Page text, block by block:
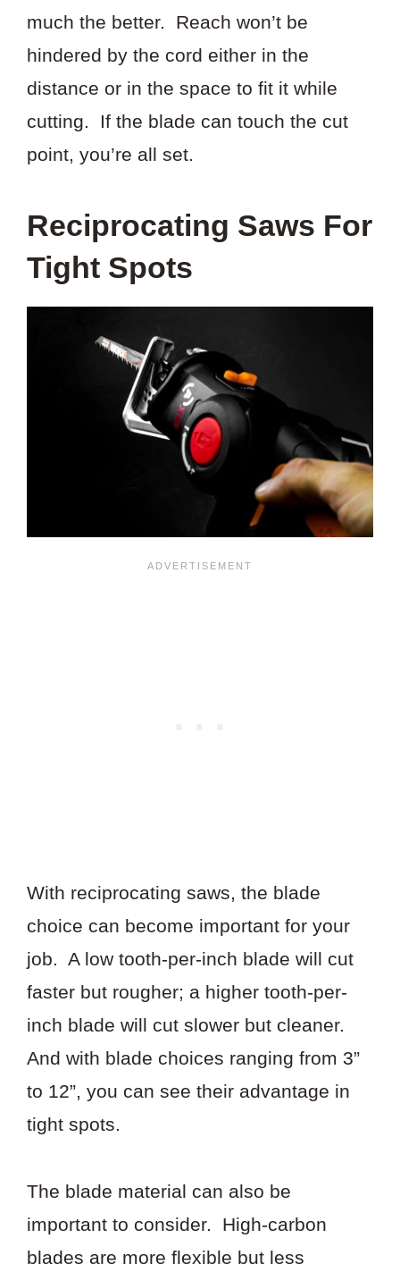
much the better. Reach won’t be
hindered by the cord either in the
distance or in the space to fit it while
cutting. If the blade can touch the cut
point, you’re all set.
Reciprocating Saws For
Tight Spots
With reciprocating saws, the blade
choice can become important for your
job. A low tooth-per-inch blade will cut
faster but rougher; a higher tooth-per-
inch blade will cut slower but cleaner.
And with blade choices ranging from 3”
to 12”, you can see their advantage in
tight spots.
The blade material can also be
important to consider. High-carbon
blades are more flexible but less